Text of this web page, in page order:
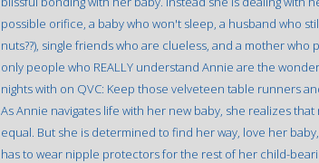
possible orifice, a baby who won't sleep, a husband who
nuts??), single friends who are clueless, and a mother who
only people who REALLY understand Annie are the
nights with on QVC: Keep those velveteen table runners
As Annie navigates life with her new baby, she realizes
equal. But she is determined to find her way, love her
has to wear nipple protectors for the rest of her child-